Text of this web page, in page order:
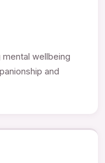
mental wellbeing
and